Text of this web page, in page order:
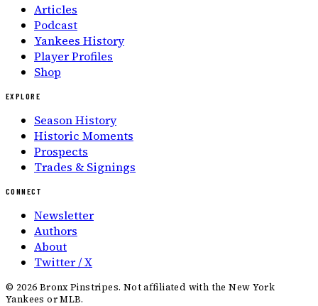
Articles
Podcast
Yankees History
Player Profiles
Shop
EXPLORE
Season History
Historic Moments
Prospects
Trades & Signings
CONNECT
Newsletter
Authors
About
Twitter / X
© 2026 Bronx Pinstripes. Not affiliated with the New York
Yankees or MLB.